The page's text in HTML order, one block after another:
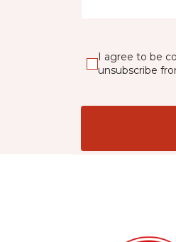
I agree to be
unsubscribe